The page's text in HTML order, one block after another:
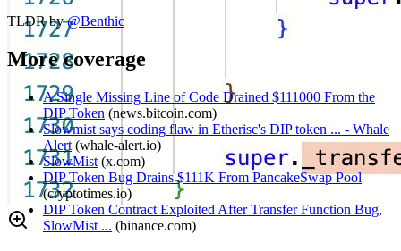
TLDR by @Benthic
More coverage
A Single Missing Line of Code Drained $111000 From the
DIP Token (news.bitcoin.com)
Slowmist says coding flaw in Etherisc's DIP token ... - Whale
Alert (whale-alert.io)
SlowMist (x.com)
DIP Token Bug Drains $111K From PancakeSwap Pool
(cryptotimes.io)
DIP Token Contract Exploited After Transfer Function Bug,
SlowMist ... (binance.com)